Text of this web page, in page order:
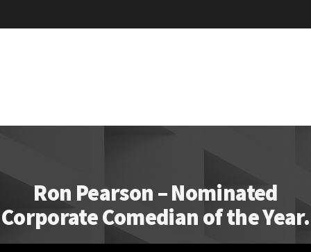
Ron Pearson – Nominated
Corporate Comedian of the Year.